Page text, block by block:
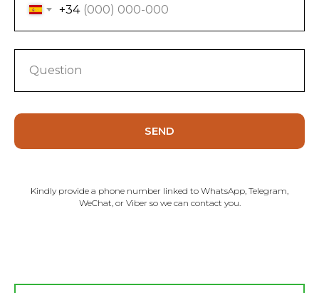
+34
SEND
Kindly provide a phone number linked to WhatsApp, Telegram,
WeChat, or Viber so we can contact you.